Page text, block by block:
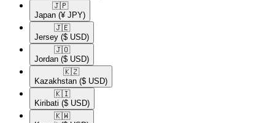
🇯🇵​
Japan (¥ JPY)
🇯🇪​
Jersey ($ USD)
🇯🇴​
Jordan ($ USD)
🇰🇿​
Kazakhstan ($ USD)
🇰🇮​
Kiribati ($ USD)
🇰🇼​